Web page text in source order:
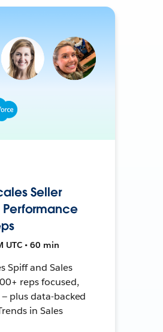
Seller
Performance
UTC • 60 min
Spiff and Sales
reps focused,
plus data-backed
in Sales